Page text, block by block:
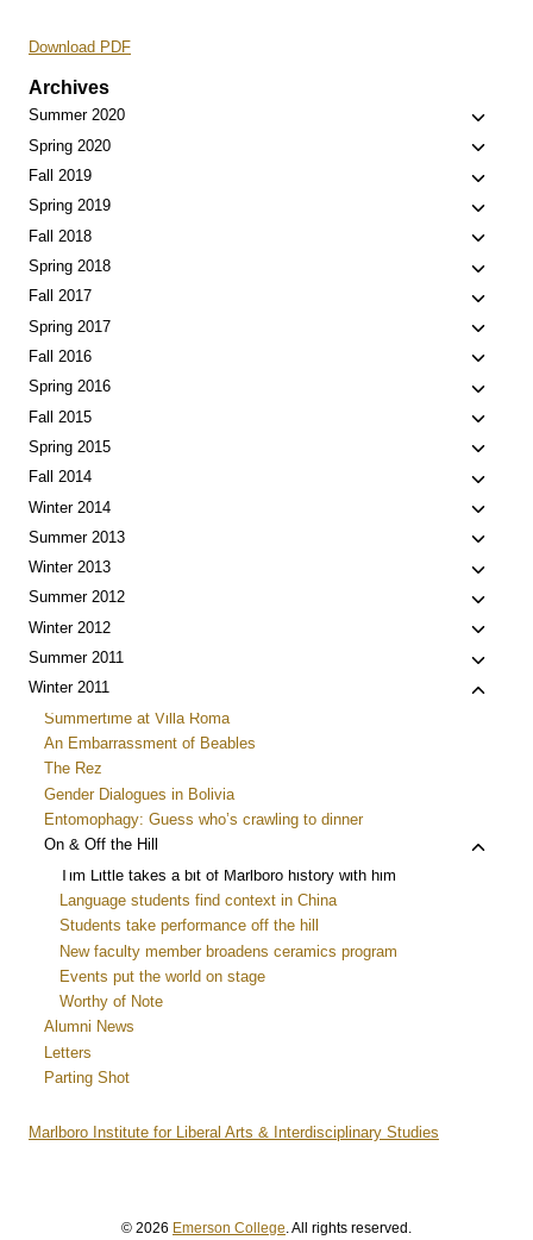
Download PDF
Archives
Summer 2020
Toggle
child
Spring 2020
Toggle
child
Fall 2019
Toggle
child
Spring 2019
Toggle
child
Fall 2018
Toggle
child
Spring 2018
Toggle
child
Fall 2017
Toggle
child
Spring 2017
Toggle
child
Fall 2016
Toggle
child
Spring 2016
Toggle
child
Fall 2015
Toggle
child
Spring 2015
Toggle
child
Fall 2014
Toggle
child
Winter 2014
Toggle
child
Summer 2013
Toggle
child
Winter 2013
Toggle
child
Summer 2012
Toggle
child
Winter 2012
Toggle
child
Summer 2011
Toggle
child
Winter 2011
Toggle
Summertime at Villa Roma
An Embarrassment of Beables
The Rez
Gender Dialogues in Bolivia
Entomophagy: Guess who’s crawling to dinner
On & Off the Hill
Toggle
Tim Little takes a bit of Marlboro history with him
Language students find context in China
Students take performance off the hill
New faculty member broadens ceramics program
Events put the world on stage
Worthy of Note
Alumni News
Letters
Parting Shot
Marlboro Institute for Liberal Arts & Interdisciplinary Studies
© 2026 Emerson College. All rights reserved.